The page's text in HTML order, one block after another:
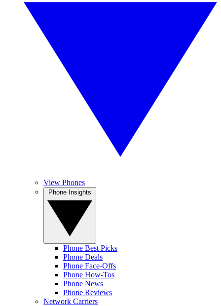
View Phones
Phone Best Picks
Phone Deals
Phone Face-Offs
Phone How-Tos
Phone News
Phone Reviews
Network Carriers